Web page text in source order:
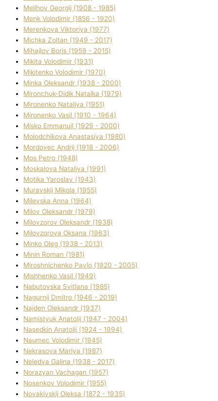
Melіhov Georgіj (1908 - 1985)
Menk Volodimir (1856 - 1920)
Merenkova Vіktorіya (1977)
Michka Zoltan (1949 - 2017)
Mihajlov Boris (1959 - 2015)
Mikita Volodimir (1931)
Mikitenko Volodimir (1970)
Minka Oleksandr (1938 - 2000)
Mironchuk-Dіdik Natalka (1979)
Mironenko Natalіya (1951)
Mironenko Vasil (1910 - 1964)
Misko Emmanuil (1929 - 2000)
Molodchikova Anastasіya (1980)
Mordovec Andrіj (1918 - 2006)
Mos Petro (1948)
Moskalova Natalіya (1991)
Motika Yaroslav (1943)
Muravskij Mikola (1955)
Mіlevska Anna (1964)
Mіlov Oleksandr (1979)
Mіlovzorov Oleksandr (1938)
Mіlovzorova Oksana (1963)
Mіnko Oleg (1938 - 2013)
Mіnіn Roman (1981)
Mіroshnichenko Pavlo (1920 - 2005)
Mіshhenko Vasil (1949)
Nabutovska Svіtlana (1985)
Nagurnij Dmitro (1946 - 2019)
Najden Oleksandr (1937)
Namistyuk Anatolіj (1947 - 2004)
Nasedkіn Anatolіj (1924 - 1994)
Naumec Volodimir (1945)
Nekrasova Marіya (1987)
Neledva Galina (1938 - 2017)
Norazyan Vachagan (1957)
Nosenkov Volodimir (1955)
Novakіvskij Oleksa (1872 - 1935)